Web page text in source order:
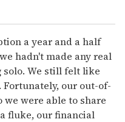
a year and a half
hadn't made any real
We still felt like
Fortunately, our out-of-
were able to share
fluke, our financial